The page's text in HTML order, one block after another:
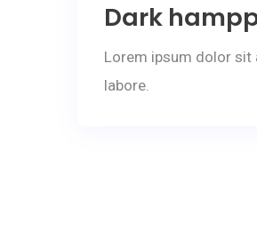
Dark
Lorem ipsum dolor
labore.